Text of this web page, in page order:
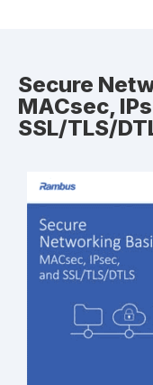
Secure
MACsec,
SSL/TLS/